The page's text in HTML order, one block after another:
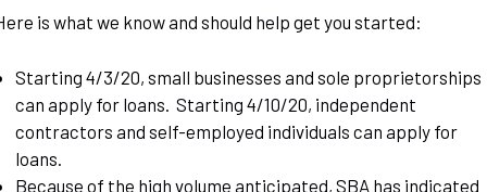
is what we know and should help get you started:
Starting 4/3/20, small businesses and sole proprietorships
can apply for loans. Starting 4/10/20, independent
contractors and self-employed individuals can apply for
loans.
Because of the high volume anticipated, SBA has indicated